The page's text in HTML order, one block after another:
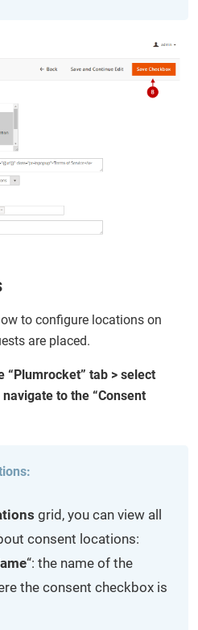
to configure locations on
are placed.
“Plumrocket” tab > select
to the “Consent
grid, you can view all
consent locations:
“: the name of the
the consent checkbox is